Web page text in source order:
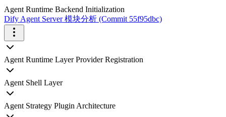
Agent Runtime Backend Initialization
Dify Agent Server 模块分析 (Commit 55f95dbc)
Agent Runtime Layer Provider Registration
Agent Shell Layer
Agent Strategy Plugin Architecture